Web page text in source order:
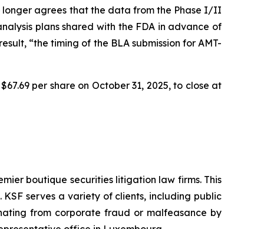
longer agrees that the data from the Phase I/II
plans shared with the FDA in advance of
“the timing of the BLA submission for AMT-
per share on October 31, 2025, to close at
boutique securities litigation law firms. This
serves a variety of clients, including public
from corporate fraud or malfeasance by